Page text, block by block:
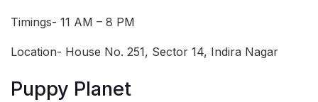
Timings- 11 AM – 8 PM
Location- House No. 251, Sector 14, Indira Nagar
Puppy Planet